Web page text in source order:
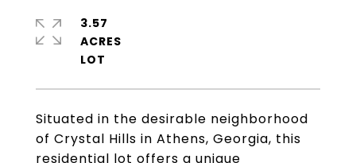
Situated in the desirable neighborhood
of Crystal Hills in Athens, Georgia, this
residential lot offers a unique
3.57
ACRES